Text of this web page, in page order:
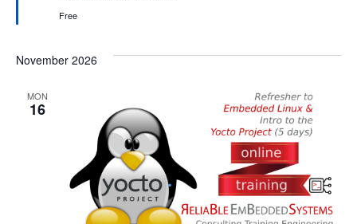
Free
November 2026
MON
16